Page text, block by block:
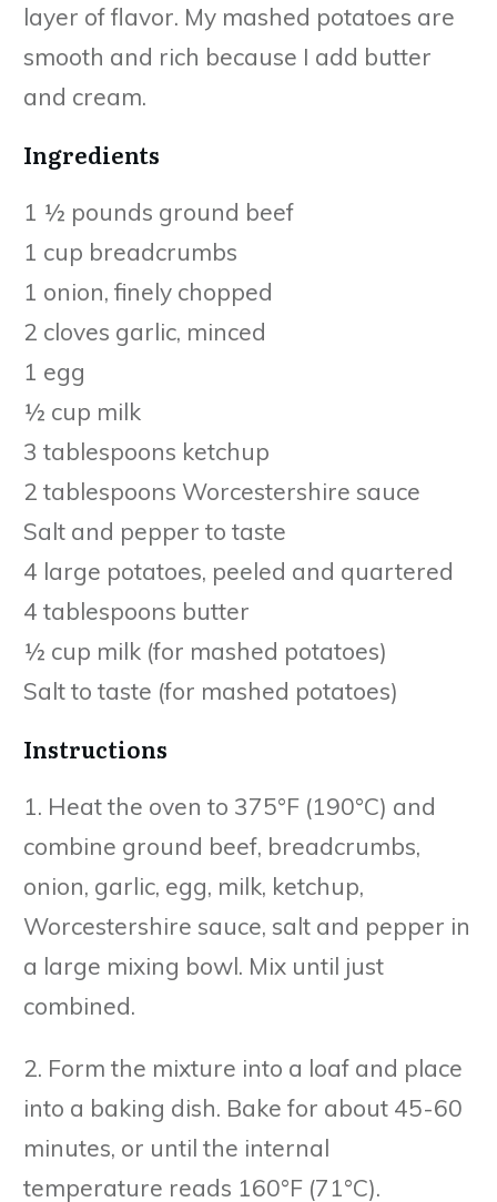
layer of flavor. My mashed potatoes are
smooth and rich because I add butter
and cream.
Ingredients
1 ½ pounds ground beef
1 cup breadcrumbs
1 onion, finely chopped
2 cloves garlic, minced
1 egg
½ cup milk
3 tablespoons ketchup
2 tablespoons Worcestershire sauce
Salt and pepper to taste
4 large potatoes, peeled and quartered
4 tablespoons butter
½ cup milk (for mashed potatoes)
Salt to taste (for mashed potatoes)
Instructions
1. Heat the oven to 375°F (190°C) and
combine ground beef, breadcrumbs,
onion, garlic, egg, milk, ketchup,
Worcestershire sauce, salt and pepper in
a large mixing bowl. Mix until just
combined.
2. Form the mixture into a loaf and place
into a baking dish. Bake for about 45-60
minutes, or until the internal
temperature reads 160°F (71°C).